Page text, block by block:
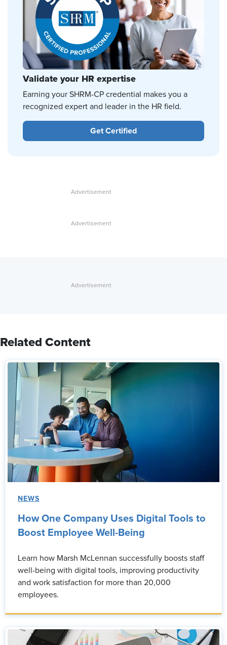
Validate your HR expertise
Earning your SHRM-CP credential makes you a
recognized expert and leader in the HR field.
Get Certified
Related Content
NEWS
How One Company Uses Digital Tools to
Boost Employee Well-Being
Learn how Marsh McLennan successfully boosts staff
well-being with digital tools, improving productivity
and work satisfaction for more than 20,000
employees.